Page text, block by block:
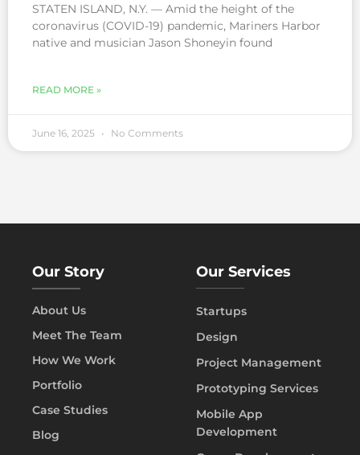
STATEN ISLAND, N.Y. — Amid the height of the
coronavirus (COVID-19) pandemic, Mariners Harbor
native and musician Jason Shoneyin found
READ MORE »
June 16, 2025 No Comments
Our Story
About Us
Meet The Team
How We Work
Portfolio
Case Studies
Blog
Our Services
Startups
Design
Project Management
Prototyping Services
Mobile App
Development